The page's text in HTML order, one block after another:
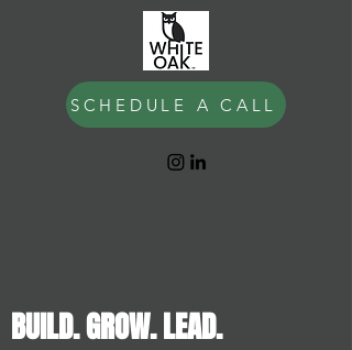
SCHEDULE A CALL
BUILD.GROW. LEAD.